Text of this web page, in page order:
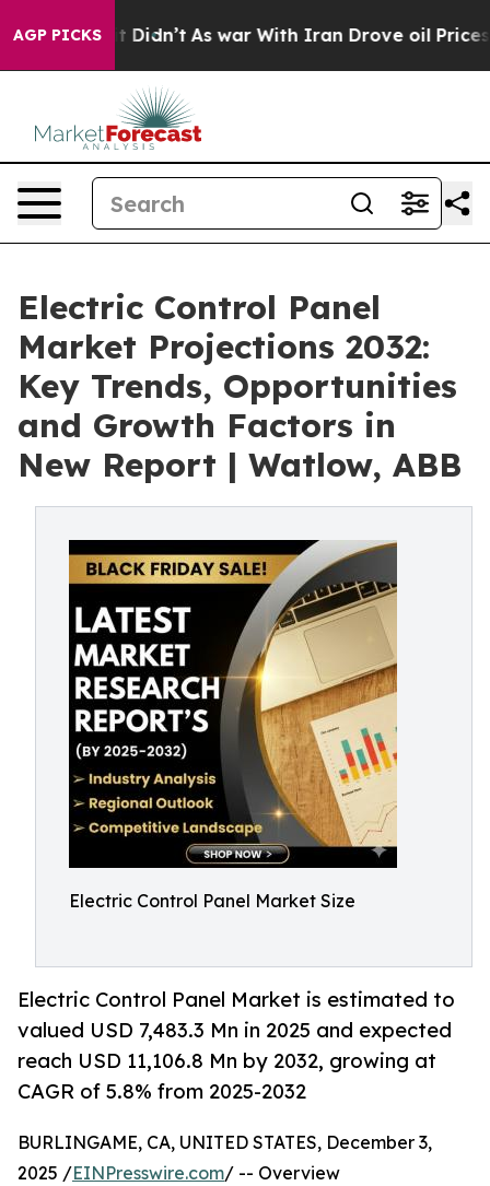
AGP PICKS
it Didn’t As war With Iran Drove oil Prices
Electric Control Panel
Market Projections 2032:
Key Trends, Opportunities
and Growth Factors in
New Report | Watlow, ABB
Electric Control Panel Market Size
Electric Control Panel Market is estimated to
valued USD 7,483.3 Mn in 2025 and expected
reach USD 11,106.8 Mn by 2032, growing at
CAGR of 5.8% from 2025-2032
BURLINGAME, CA, UNITED STATES, December 3,
2025 /EINPresswire.com/ -- Overview